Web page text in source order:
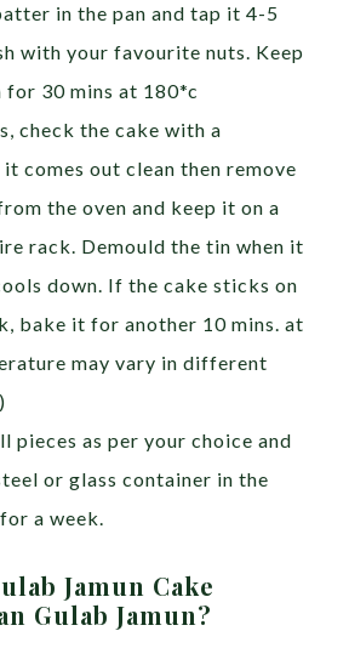
in the pan and tap it 4-5
with your favourite nuts. Keep
for 30 mins at 180*c
check the cake with a
comes out clean then remove
the oven and keep it on a
rack. Demould the tin when it
down. If the cake sticks on
bake it for another 10 mins. at
may vary in different
pieces as per your choice and
or glass container in the
a week.
Jamun Cake
Gulab Jamun?